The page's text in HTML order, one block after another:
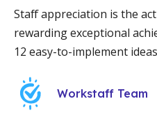
Staff appreciation is the
rewarding exceptional
12 easy-to-implement
Workstaff Team